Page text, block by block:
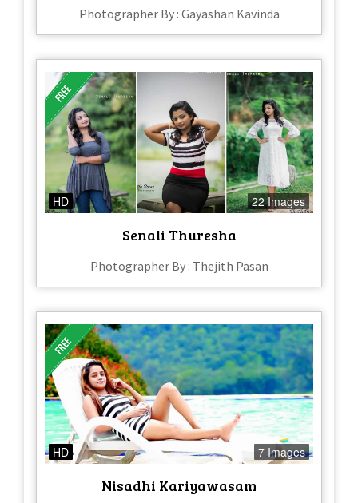
Photographer By : Gayashan Kavinda
HD 22 Images
Senali Thuresha
Photographer By : Thejith Pasan
HD 7 Images
Nisadhi Kariyawasam